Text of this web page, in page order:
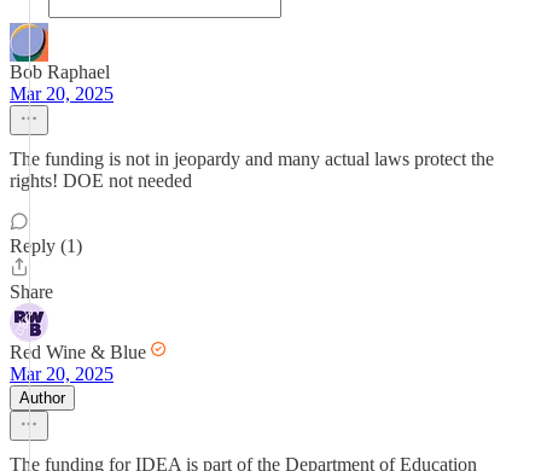
Bob Raphael
Mar 20, 2025
The funding is not in jeopardy and many actual laws protect the
rights! DOE not needed
Reply (1)
Share
Red Wine & Blue
Mar 20, 2025
Author
The funding for IDEA is part of the Department of Education